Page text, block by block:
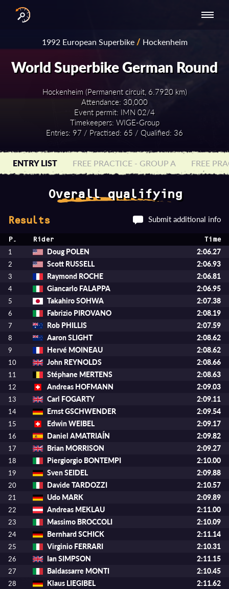
BY YEAR SERIES
NATIONAL
SERIES -
EUROPE
- ASIA-PACIFIC
1992 European Superbike/ Hockenheim
World Superbike German Round
Hockenheim (Permanent circuit, 6.7920 km)
Attendance: 30,000
Event permit: IMN 02/4
Timekeepers: WIGE-Group
Entries: 97 / Practised: 65 / Qualified: 36
ENTRY LIST FREE PRACTICE - GROUP A FREE
Overall qualifying
Results Submit additional info
P. Rider Time
1 Doug POLEN 2:06.27
2 Scott RUSSELL 2:06.93
3 Raymond ROCHE 2:06.81
4 Giancarlo FALAPPA 2:06.95
5 Takahiro SOHWA 2:07.38
6 Fabrizio PIROVANO 2:08.19
7 Rob PHILLIS 2:07.59
8 Aaron SLIGHT 2:08.62
9 Hervé MOINEAU 2:08.62
10 John REYNOLDS 2:08.66
11 Stéphane MERTENS 2:08.63
12 Andreas HOFMANN 2:09.03
13 Carl FOGARTY 2:09.11
14 Ernst GSCHWENDER 2:09.54
15 Edwin WEIBEL 2:09.17
16 Daniel AMATRIAÍN 2:09.82
17 Brian MORRISON 2:09.27
18 Piergiorgio BONTEMPI 2:10.00
19 Sven SEIDEL 2:09.88
20 Davide TARDOZZI 2:10.57
21 Udo MARK 2:09.89
22 Andreas MEKLAU 2:11.00
23 Massimo BROCCOLI 2:10.09
24 Bernhard SCHICK 2:11.14
25 Virginio FERRARI 2:10.31
26 Ian SIMPSON 2:11.15
27 Baldassarre MONTI 2:10.45
28 Klaus LIEGIBEL 2:11.62